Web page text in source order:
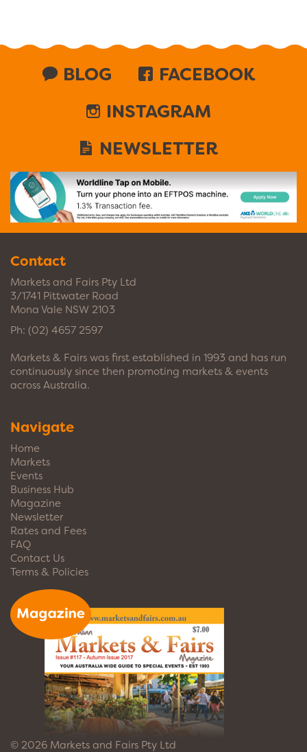
BLOG
FACEBOOK
INSTAGRAM
NEWSLETTER
Contact
Markets and Fairs Pty Ltd
3/1741 Pittwater Road
Mona Vale NSW 2103
Ph: (02) 4657 2597
Markets & Fairs was first established in 1993 and has run
continuously since then promoting markets & events
across Australia.
Navigate
Home
Markets
Events
Business Hub
Magazine
Newsletter
Rates and Fees
FAQ
Contact Us
Terms & Policies
© 2026 Markets and Fairs Pty Ltd